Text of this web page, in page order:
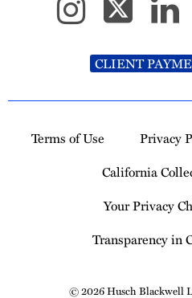
CLIENT
Terms of Use Privacy
California
Your Privacy
Transparency in
© 2026 Husch Blackwell